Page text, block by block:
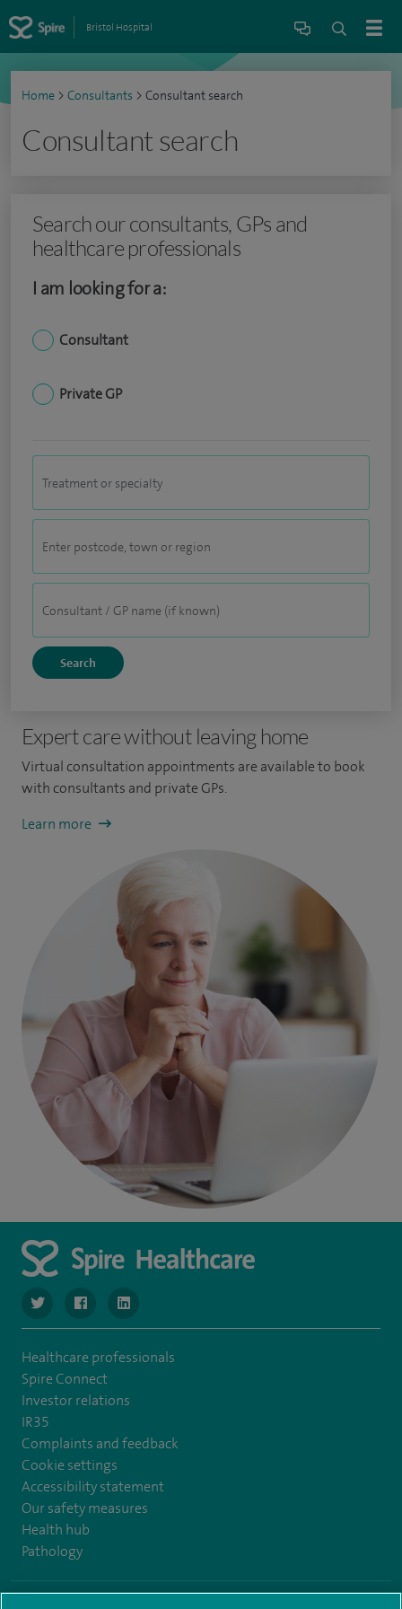
Bristol Hospital
Home > Consultants > Consultant search
Consultant search
Search our consultants, GPs and
healthcare professionals
I am looking for a:
Consultant
Private GP
Expert care without leaving home
Virtual consultation appointments are available to book
with consultants and private GPs.
Learn more
navigate to https://www.twitter.com/SpireBristolHos
navigate to https://www.facebook.com/
navigate to https://www.linkedin.com/company/
Healthcare professionals
Spire Connect
Investor relations
IR35
Complaints and feedback
Cookie settings
Accessibility statement
Our safety measures
Health hub
Pathology